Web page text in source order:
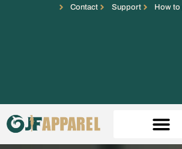
Contact Support How to